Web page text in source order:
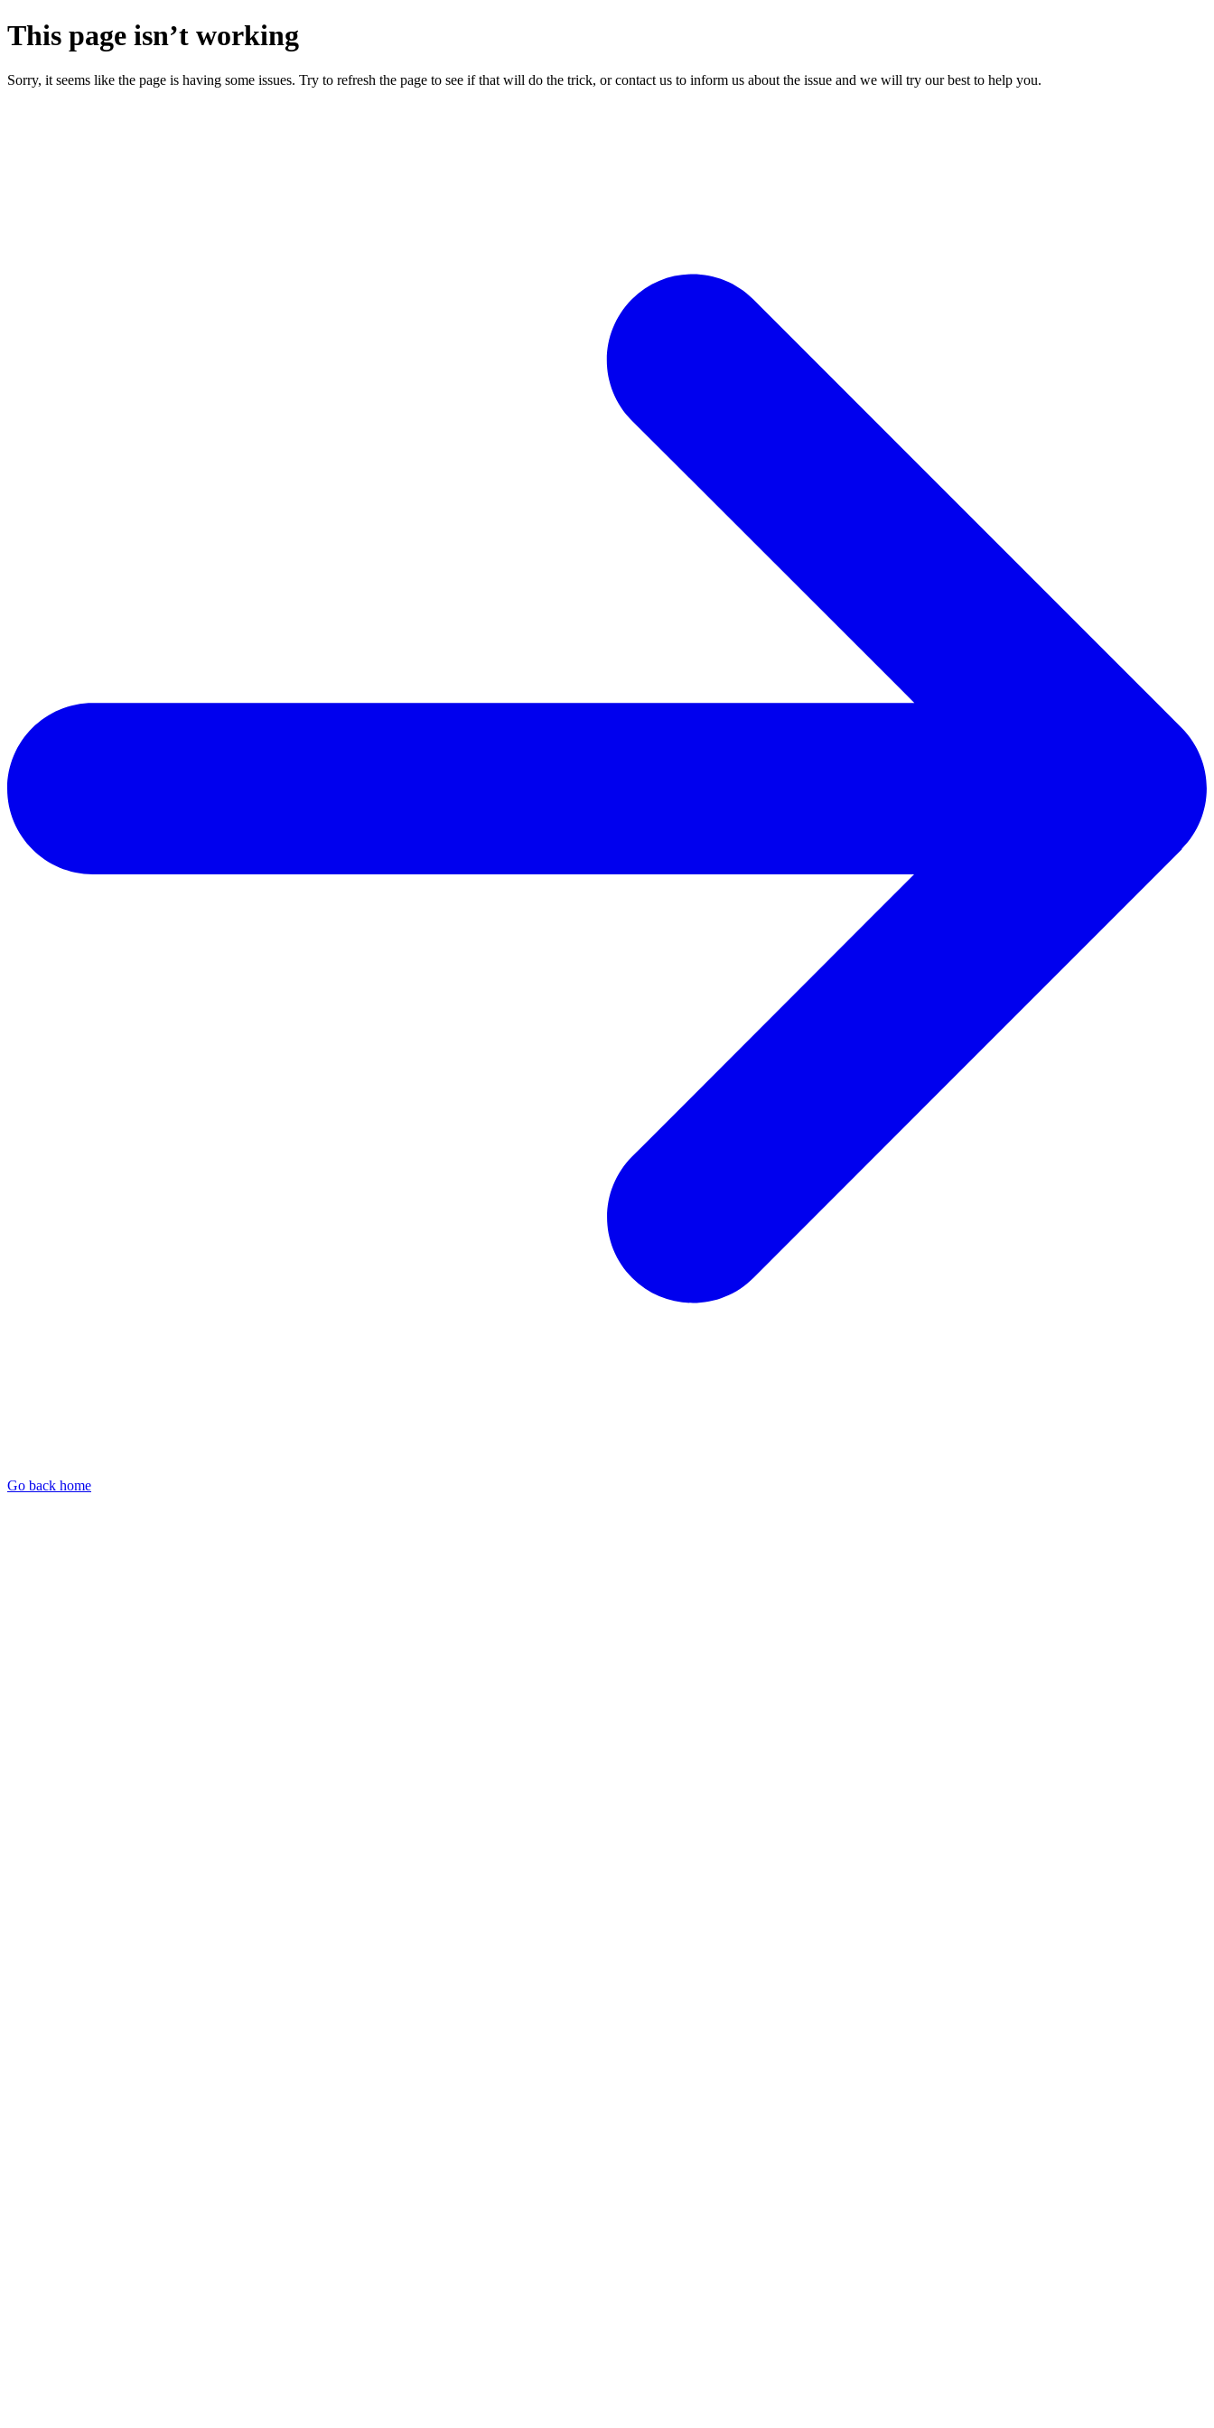
This page isn’t working
Sorry, it seems like the page is having some issues. Try to refresh the page to see if that will do the trick, or contact us to inform us about the issue and we will try our best to help you.
Go back home